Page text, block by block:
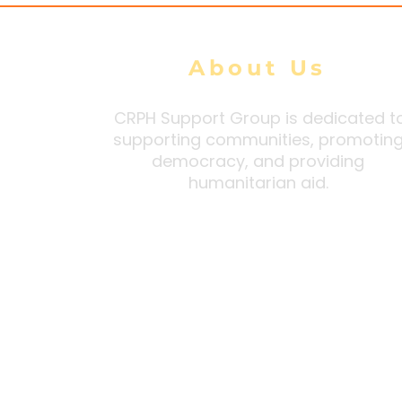
About Us
CRPH Support Group is dedicated
supporting communities, promoting
democracy, and providing
humanitarian aid.